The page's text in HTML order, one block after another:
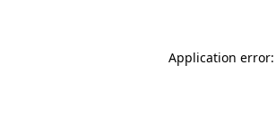
Application